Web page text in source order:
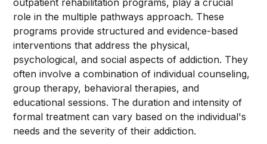
outpatient rehabilitation programs, play a crucial
role in the multiple pathways approach. These
programs provide structured and evidence-based
interventions that address the physical,
psychological, and social aspects of addiction. They
often involve a combination of individual counseling,
group therapy, behavioral therapies, and
educational sessions. The duration and intensity of
formal treatment can vary based on the individual's
needs and the severity of their addiction.